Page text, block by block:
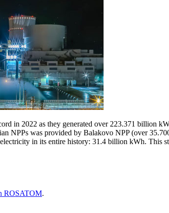
in 2022 as they generated over 223.371
NPPs was provided by Balakovo NPP (over
in its entire history: 31.4 billion kWh. This
ROSATOM.